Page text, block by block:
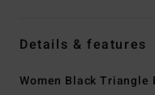
Details & features
Women Black Triangle